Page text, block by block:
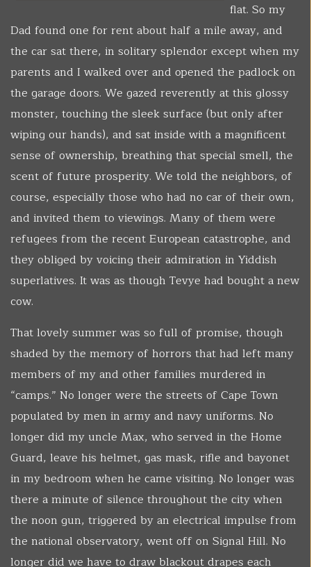
flat. So my
Dad found one for rent about half a mile away, and
the car sat there, in solitary splendor except when my
parents and I walked over and opened the padlock on
the garage doors. We gazed reverently at this glossy
monster, touching the sleek surface (but only after
wiping our hands), and sat inside with a magnificent
sense of ownership, breathing that special smell, the
scent of future prosperity. We told the neighbors, of
course, especially those who had no car of their own,
and invited them to viewings. Many of them were
refugees from the recent European catastrophe, and
they obliged by voicing their admiration in Yiddish
superlatives. It was as though Tevye had bought a new
cow.
That lovely summer was so full of promise, though
shaded by the memory of horrors that had left many
members of my and other families murdered in
“camps.” No longer were the streets of Cape Town
populated by men in army and navy uniforms. No
longer did my uncle Max, who served in the Home
Guard, leave his helmet, gas mask, rifle and bayonet
in my bedroom when he came visiting. No longer was
there a minute of silence throughout the city when
the noon gun, triggered by an electrical impulse from
the national observatory, went off on Signal Hill. No
longer did we have to draw blackout drapes each